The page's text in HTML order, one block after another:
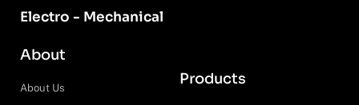
Electro - Mechanical
About
About Us
Products